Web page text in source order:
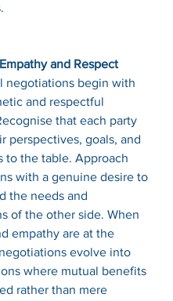
and Respect
negotiations begin with
and respectful
that each party
perspectives, goals, and
to the table. Approach
with a genuine desire to
the needs and
of the other side. When
empathy are at the
evolve into
where mutual benefits
rather than mere